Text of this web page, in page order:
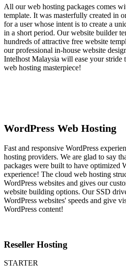
All our web hosting packages comes
template. It was masterfully created in
for a user whose intent is to create a
in a short period. Our website builder
hundreds of attractive free website
our professional in-house website
Intelhost Malaysia will ease your stride
web hosting masterpiece!
WordPress Web Hosting
Fast and responsive WordPress
hosting providers. We are glad to say
packages were built to have optimized
experience! The cloud web hosting
WordPress websites and gives our
website building options. Our SSD
WordPress websites' speeds and give
WordPress content!
Reseller Hosting
STARTER